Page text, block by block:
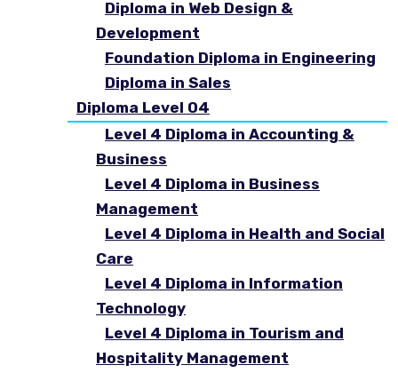
Diploma in Web Design &
Development
Foundation Diploma in Engineering
Diploma in Sales
Diploma Level 04
Level 4 Diploma in Accounting &
Business
Level 4 Diploma in Business
Management
Level 4 Diploma in Health and Social
Care
Level 4 Diploma in Information
Technology
Level 4 Diploma in Tourism and
Hospitality Management